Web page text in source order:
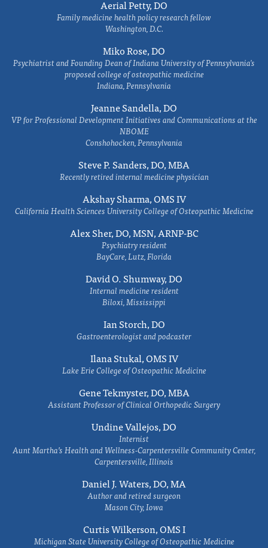
Aerial Petty, DO
Family medicine health policy research fellow
Washington, D.C.
Miko Rose, DO
Psychiatrist and Founding Dean of Indiana University of Pennsylvania's
proposed college of osteopathic medicine
Indiana, Pennsylvania
Jeanne Sandella, DO
VP for Professional Development Initiatives and Communications at the
NBOME
Conshohocken, Pennsylvania
Steve P. Sanders, DO, MBA
Recently retired internal medicine physician
Akshay Sharma, OMS IV
California Health Sciences University College of Osteopathic Medicine
Alex Sher, DO, MSN, ARNP-BC
Psychiatry resident
BayCare, Lutz, Florida
David O. Shumway, DO
Internal medicine resident
Biloxi, Mississippi
Ian Storch, DO
Gastroenterologist and podcaster
Ilana Stukal, OMS IV
Lake Erie College of Osteopathic Medicine
Gene Tekmyster, DO, MBA
Assistant Professor of Clinical Orthopedic Surgery
Undine Vallejos, DO
Internist
Aunt Martha’s Health and Wellness-Carpentersville Community Center,
Carpentersville, Illinois
Daniel J. Waters, DO, MA
Author and retired surgeon
Mason City, Iowa
Curtis Wilkerson, OMS I
Michigan State University College of Osteopathic Medicine